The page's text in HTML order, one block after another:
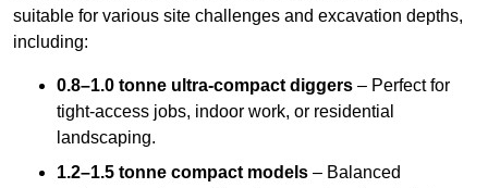
suitable for various site challenges and excavation depths,
including:
0.8–1.0 tonne ultra-compact diggers – Perfect for
tight-access jobs, indoor work, or residential
landscaping.
1.2–1.5 tonne compact models – Balanced